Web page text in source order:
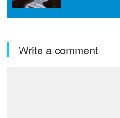
Write a comment